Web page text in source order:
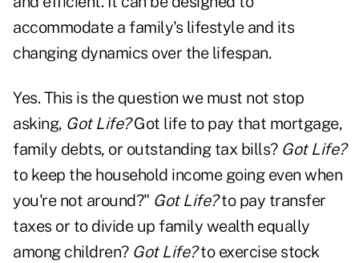
accommodate a family's lifestyle and its
changing dynamics over the lifespan.
Yes. This is the question we must not stop
asking, Got Life?Got life to pay that mortgage,
family debts, or outstanding tax bills? Got Life?
to keep the household income going even when
you're not around?" Got Life?to pay transfer
taxes or to divide up family wealth equally
among children? Got Life?to exercise stock